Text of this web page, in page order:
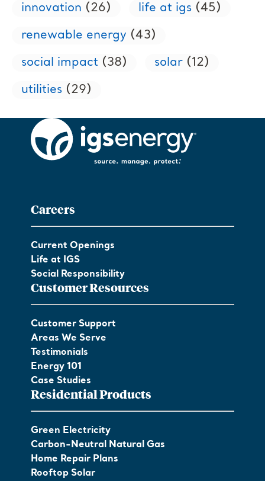
innovation (26) life at igs (45)
renewable energy (43)
social impact (38) solar (12)
utilities (29)
Careers
Current Openings
Life at IGS
Social Responsibility
Customer Resources
Customer Support
Areas We Serve
Testimonials
Energy 101
Case Studies
Residential Products
Green Electricity
Carbon-Neutral Natural Gas
Home Repair Plans
Rooftop Solar